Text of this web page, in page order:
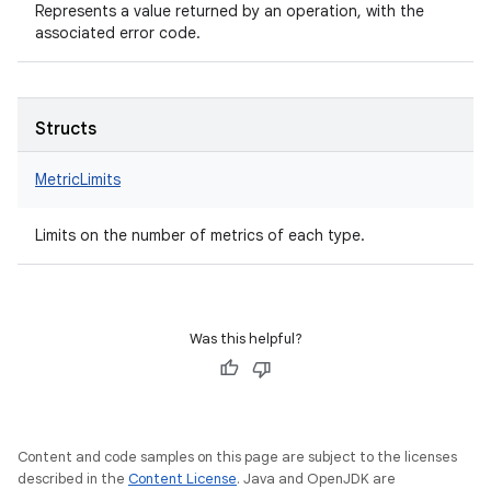
Represents a value returned by an operation, with the
associated error code.
Structs
MetricLimits
Limits on the number of metrics of each type.
Was this helpful?
Content and code samples on this page are subject to the licenses
described in the Content License. Java and OpenJDK are